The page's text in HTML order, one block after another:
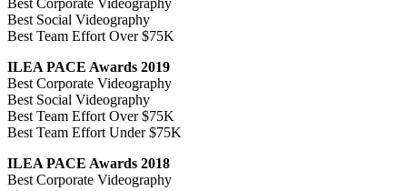
Best Social Videography
Best Team Effort Over $75K
ILEA PACE Awards 2019
Best Corporate Videography
Best Social Videography
Best Team Effort Over $75K
Best Team Effort Under $75K
ILEA PACE Awards 2018
Best Corporate Videography